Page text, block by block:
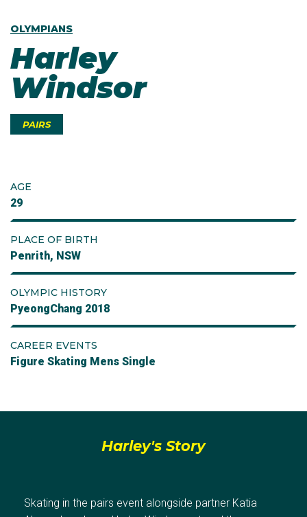
OLYMPIANS
Harley
Windsor
PAIRS
AGE
29
PLACE OF BIRTH
Penrith, NSW
OLYMPIC HISTORY
PyeongChang 2018
CAREER EVENTS
Figure Skating Mens Single
Harley's Story
Skating in the pairs event alongside partner Katia